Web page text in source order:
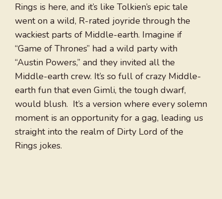
Rings is here, and it’s like Tolkien’s epic tale
went on a wild, R-rated joyride through the
wackiest parts of Middle-earth. Imagine if
“Game of Thrones” had a wild party with
“Austin Powers,” and they invited all the
Middle-earth crew. It’s so full of crazy Middle-
earth fun that even Gimli, the tough dwarf,
would blush. It’s a version where every solemn
moment is an opportunity for a gag, leading us
straight into the realm of Dirty Lord of the
Rings jokes.